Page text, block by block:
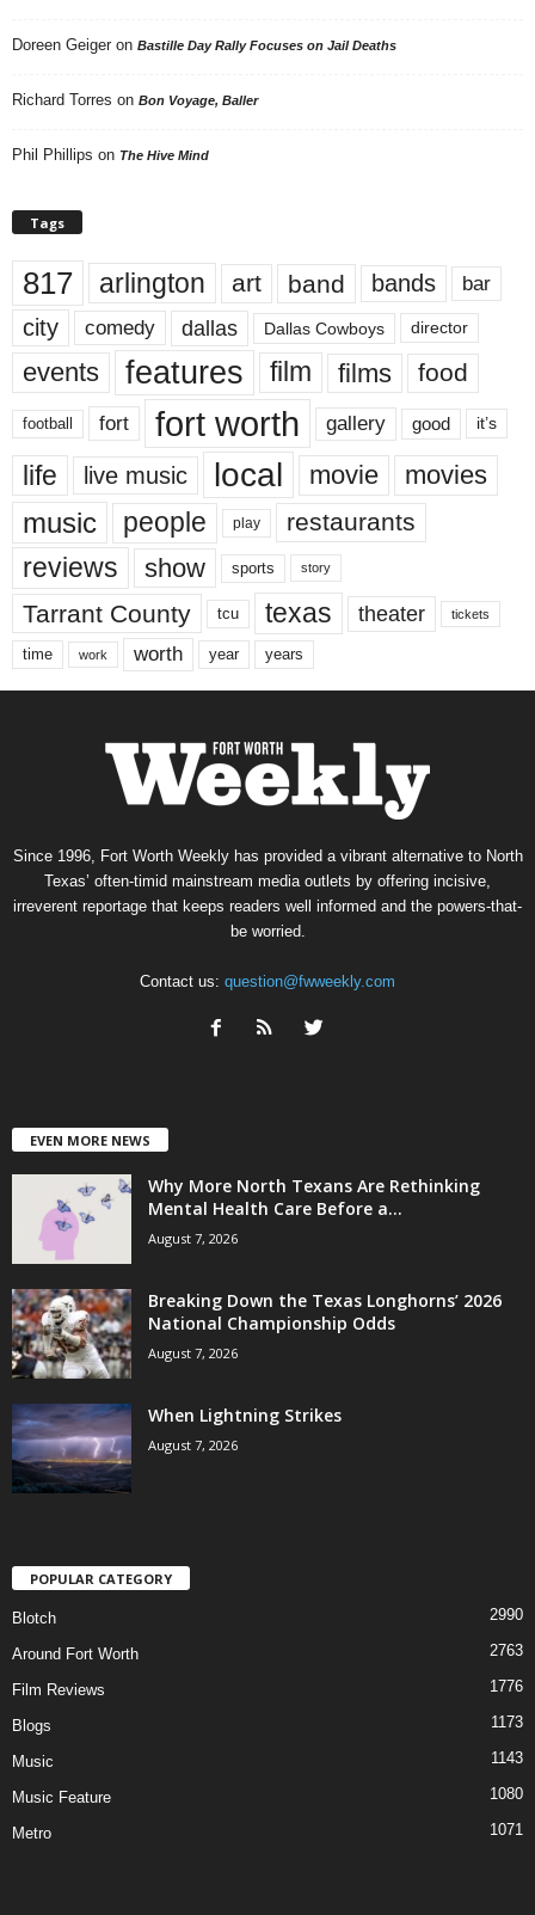
Doreen Geiger on Bastille Day Rally Focuses on Jail Deaths
Richard Torres on Bon Voyage, Baller
Phil Phillips on The Hive Mind
Tags
817 arlington art band bands bar
city comedy dallas Dallas Cowboys director
events features film films food
football fort fort worth gallery good it’s
life live music local movie movies
music people play restaurants
reviews show sports story
Tarrant County tcu texas theater tickets
time work worth year years
Since 1996, Fort Worth Weekly has provided a vibrant alternative to North
Texas’ often-timid mainstream media outlets by offering incisive,
irreverent reportage that keeps readers well informed and the powers-that-
be worried.
Contact us: question@fwweekly.com
EVEN MORE NEWS
Why More North Texans Are Rethinking
Mental Health Care Before a...
August 7, 2026
Breaking Down the Texas Longhorns’ 2026
National Championship Odds
August 7, 2026
When Lightning Strikes
August 7, 2026
POPULAR CATEGORY
Blotch 2990
Around Fort Worth 2763
Film Reviews 1776
Blogs 1173
Music 1143
Music Feature 1080
Metro 1071